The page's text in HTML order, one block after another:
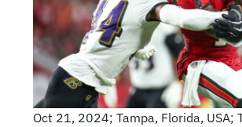
Oct 21, 2024; Tampa, Florida, USA;